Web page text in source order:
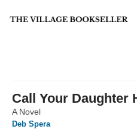
Call Your Daughter
A Novel
Deb Spera